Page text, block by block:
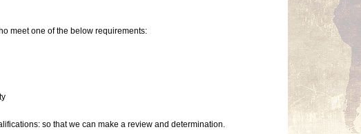
meet one of the below requirements:
so that we can make a review and determination.